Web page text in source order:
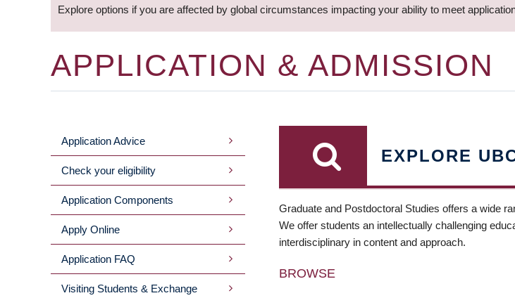
Explore options if you are affected by global circumstances impacting your ability to meet
APPLICATION & ADMISSION
MAIN
MENU
Application Advice
Check your eligibility
Application Components
Apply Online
Application FAQ
Visiting Students & Exchange
EXPLORE
Graduate and Postdoctoral Studies offers a wide
We offer students an intellectually challenging
interdisciplinary in content and approach.
BROWSE